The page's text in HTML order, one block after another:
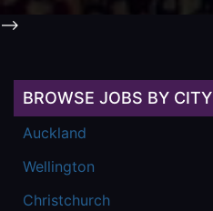
-->
BROWSE JOBS BY CITY
Auckland
Wellington
Christchurch